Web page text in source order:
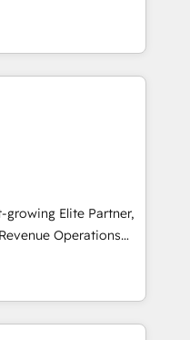
and Latin
círculo: procesos que
que no permiten
no logran mejorar los
el negocio gira sin
la empresa por
que necesitás para
de verdad. Lo
tu operación, con la
pocos logran. No es
venta, no solo
growing Elite Partner,
Operations
sales and growth.
we specialize in
Our experts design,
to enhance user